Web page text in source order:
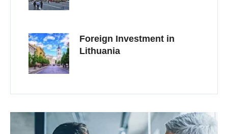
Foreign Investment in
Lithuania